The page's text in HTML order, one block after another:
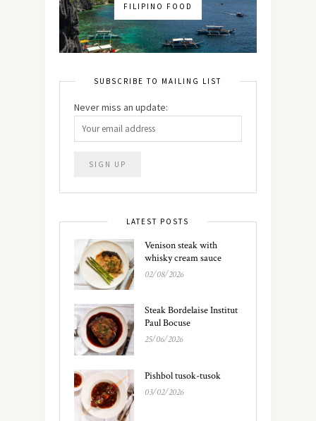
FILIPINO FOOD
SUBSCRIBE TO MAILING LIST
Never miss an update:
LATEST POSTS
Venison steak with
whisky cream sauce
02/08/2026
Steak Bordelaise Institut
Paul Bocuse
25/06/2026
Pishbol tusok-tusok
03/02/2026